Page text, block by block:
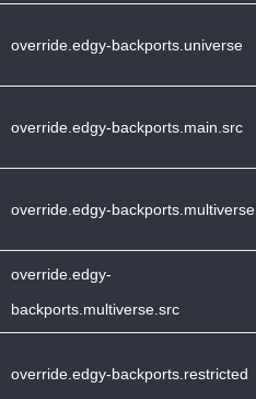
override.edgy-backports.universe
override.edgy-backports.main.src
override.edgy-backports.multiverse
override.edgy-
backports.multiverse.src
override.edgy-backports.restricted